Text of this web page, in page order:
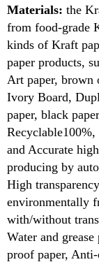
Materials: the
from food-grade
kinds of Kraft
paper products,
Art paper, brown
Ivory Board,
paper, black
and Accurate
producing by
High
environmentally
with/without
Water and
proof paper,